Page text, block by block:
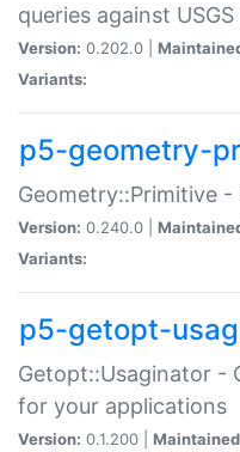
queries against
Version: 0.202.0 |
Variants:
p5-geometry-
Geometry::Primitive
Version: 0.240.0 |
Variants:
p5-getopt-
Getopt::Usaginator -
for your applications
Version: 0.1.200 |